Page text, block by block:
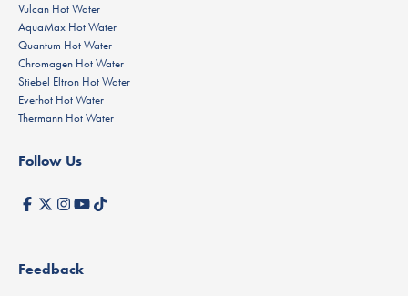
Vulcan Hot Water
AquaMax Hot Water
Quantum Hot Water
Chromagen Hot Water
Stiebel Eltron Hot Water
Everhot Hot Water
Thermann Hot Water
Follow Us
Feedback